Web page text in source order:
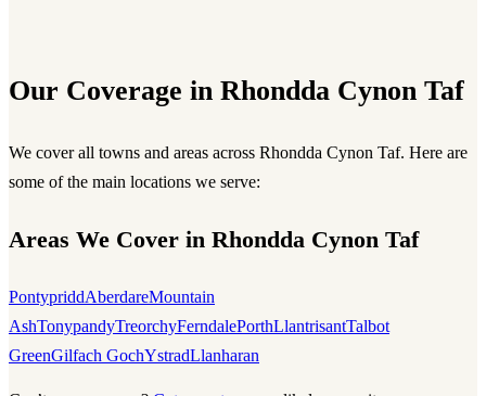
Our Coverage in Rhondda Cynon Taf
We cover all towns and areas across Rhondda Cynon Taf. Here are
some of the main locations we serve:
Areas We Cover in Rhondda Cynon Taf
PontypriddAberdareMountain
AshTonypandyTreorchyFerndalePorthLlantrisantTalbot
GreenGilfach GochYstradLlanharan